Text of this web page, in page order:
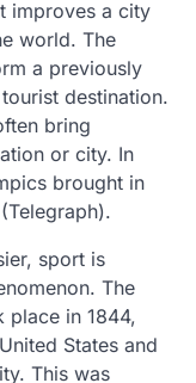
improves a city
world. The
a previously
destination.
bring
or city. In
brought in
sport is
The
place in 1844,
States and
This was